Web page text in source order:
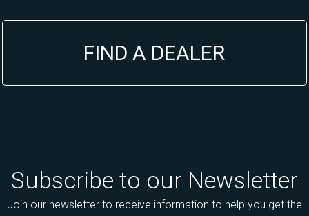
FIND A DEALER
Subscribe to our Newsletter
Join our newsletter to receive information to help you get the